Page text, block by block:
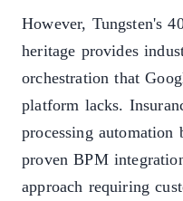
However, Tungsten's
heritage provides
orchestration that
platform lacks.
processing automation
proven BPM
approach requiring